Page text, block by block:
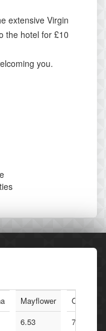
extensive Virgin
the hotel for £10
you.
Mayflower
6.53
Queen
7.60